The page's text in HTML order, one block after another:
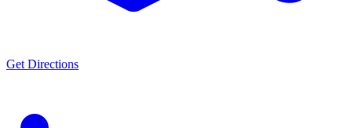
Get Directions